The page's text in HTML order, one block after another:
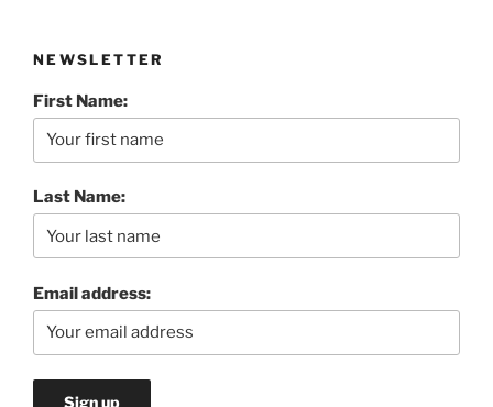
NEWSLETTER
First Name:
Last Name:
Email address: